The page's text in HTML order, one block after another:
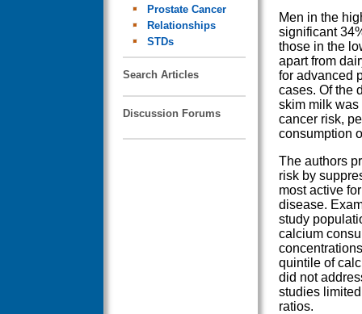
Prostate Cancer
Relationships
STDs
Search Articles
Discussion Forums
Men in the
significant
those in the
apart from
for advanced
cases. Of the
skim milk
cancer risk,
consumption
The authors
risk by
most active
disease.
study
calcium
quintile of
did not
studies
ratios.